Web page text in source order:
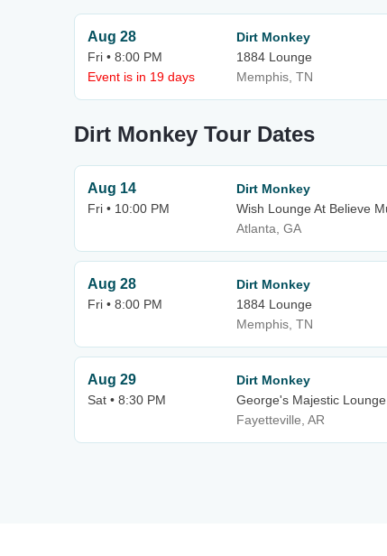
Aug 28
Fri • 8:00 PM
Event is in 19 days
Dirt Monkey
1884 Lounge
Memphis, TN
Dirt Monkey Tour Dates
Aug 14
Fri • 10:00 PM
Dirt Monkey
Wish Lounge At Believe
Atlanta, GA
Aug 28
Fri • 8:00 PM
Dirt Monkey
1884 Lounge
Memphis, TN
Aug 29
Sat • 8:30 PM
Dirt Monkey
George's Majestic Lounge
Fayetteville, AR